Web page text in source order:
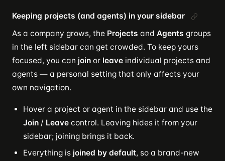
Keeping projects (and agents) in your sidebar
As a company grows, the Projects and Agents groups
in the left sidebar can get crowded. To keep yours
focused, you can join or leave individual projects and
agents — a personal setting that only affects your
own navigation.
Hover a project or agent in the sidebar and use the
Join / Leave control. Leaving hides it from your
sidebar; joining brings it back.
Everything is joined by default, so a brand-new